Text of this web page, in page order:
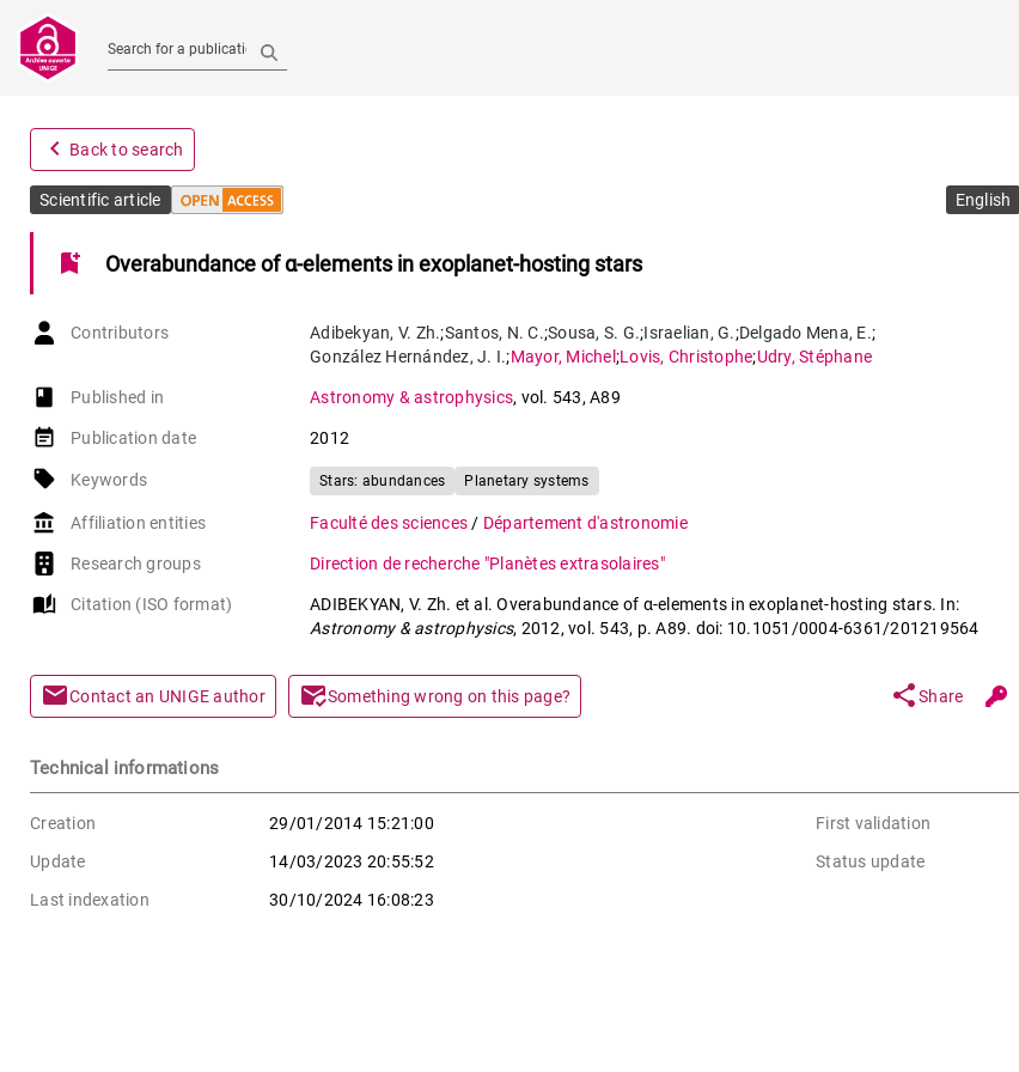
Search for a publication
navigate_before Back to search
Scientific article English
bookmark_add Overabundance of α-elements in exoplanet-hosting stars
Contributors Adibekyan, V. Zh.;Santos, N. C.;Sousa, S. G.;Israelian, G.;Delgado Mena, E.;
González Hernández, J. I.;Mayor, Michel ;Lovis, Christophe;Udry, Stéphane
book-open
Published in Astronomy & astrophysics, vol. 543, A89
event_note Publication date 2012
local_offer Keywords Stars: abundances Planetary systems
account_balance Affiliation entities Faculté des sciences / Département d'astronomie
Research groups Direction de recherche "Planètes extrasolaires"
auto_stories Citation (ISO format)
ADIBEKYAN, V. Zh. et al. Overabundance of α-elements in exoplanet-hosting stars. In:
Astronomy & astrophysics, 2012, vol. 543, p. A89. doi: 10.1051/0004-6361/201219564
mailContact an UNIGE author mark_email_readSomething wrong on this page? shareShare
Technical informations
Creation 29/01/2014 15:21:00 First validation
Update
14/03/2023 20:55:52 Status update
Last indexation
30/10/2024 16:08:23